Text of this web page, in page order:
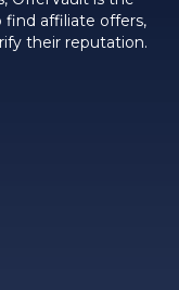
find affiliate offers,
their reputation.